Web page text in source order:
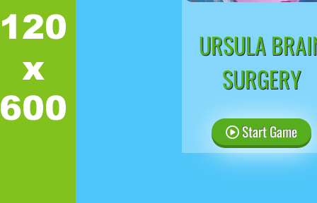
URSULA
SURGERY
Start Game